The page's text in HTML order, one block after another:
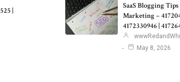
|
SaaS Blogging
Marketing –
4172330946 |
May 8, 2026